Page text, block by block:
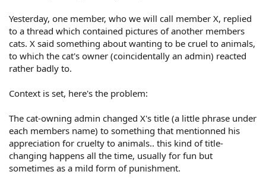
Yesterday, one member, who we will call member X, replied
to a thread which contained pictures of another members
cats. X said something about wanting to be cruel to animals,
to which the cat's owner (coincidentally an admin) reacted
rather badly to.
Context is set, here's the problem:
The cat-owning admin changed X's title (a little phrase under
each members name) to something that mentionned his
appreciation for cruelty to animals.. this kind of title-
changing happens all the time, usually for fun but
sometimes as a mild form of punishment.